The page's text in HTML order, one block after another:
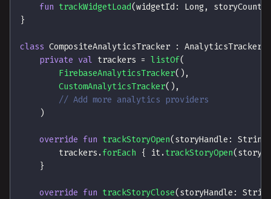
fun trackWidgetLoad(widgetId : Long , storyCount
}
class CompositeAnalyticsTracker : AnalyticsTracker
private val trackers = listOf(
FirebaseAnalyticsTracker( ) ,
CustomAnalyticsTracker( ) ,
// Add more analytics providers
)
override fun trackStoryOpen(storyHandle : String
        trackers
. forEach { it . trackStoryOpen(
}
override fun trackStoryClose(storyHandle : String